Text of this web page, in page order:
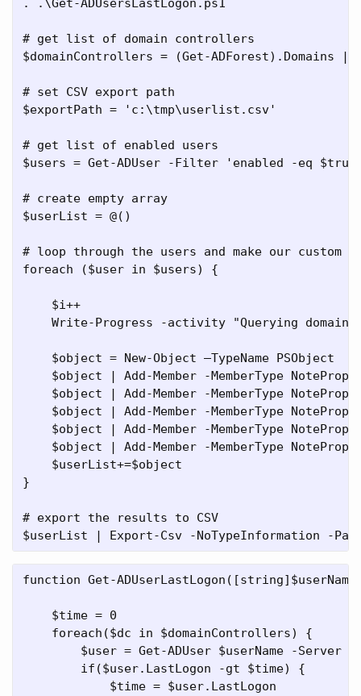
. .\Get-ADUsersLastLogon.ps1
# get list of domain controllers
$domainControllers = (Get-
# set CSV export path
$exportPath = 'c:\tmp\userlist.csv'
# get list of enabled users
$users = Get-ADUser -Filter 'enabled -eq
# create empty array
$userList = @()
# loop through the users and make our custom
foreach ($user in $users) {
    $i++
Write-Progress -activity "Querying domain
    $object = New-Object –TypeName PSObject
$object | Add-Member -MemberType
$object | Add-Member -MemberType
$object | Add-Member -MemberType
$object | Add-Member -MemberType
$object | Add-Member -MemberType
    $userList+=$object
}
# export the results to CSV
function Get-
    $time = 0
    foreach($dc in $domainControllers) {
$user = Get-ADUser $userName -Server
        if($user.LastLogon -gt $time) {
            $time = $user.LastLogon